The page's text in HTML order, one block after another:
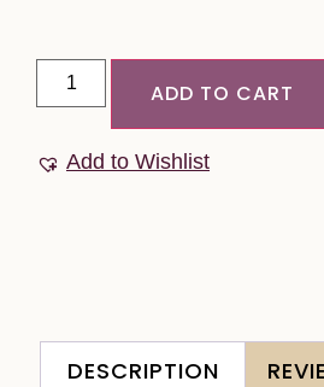
ADD TO CART
Add to Wishlist
DESCRIPTION